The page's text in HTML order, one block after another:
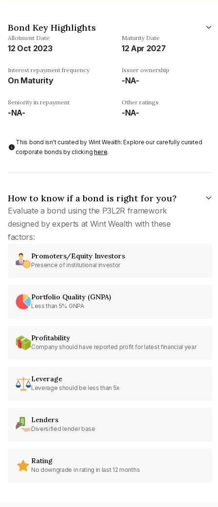
Bond Key Highlights
Allotment Date
12 Oct 2023
Maturity Date
12 Apr 2027
Interest repayment frequency
On Maturity
Issuer ownership
-NA-
Seniority in repayment
-NA-
Other ratings
-NA-
This bond isn't curated by Wint Wealth: Explore our carefully curated
corporate bonds by clickinghere.
How to know if a bond is right for you?
Evaluate a bond using the P3L2R framework
designed by experts at Wint Wealth with these
factors:
Promoters/Equity Investors
Presence of institutional investor
Portfolio Quality (GNPA)
Less than 5% GNPA
Profitability
Company should have reported profit for latest financial year
Leverage
Leverage should be less than 5x
Lenders
Diversified lender base
Rating
No downgrade in rating in last 12 months